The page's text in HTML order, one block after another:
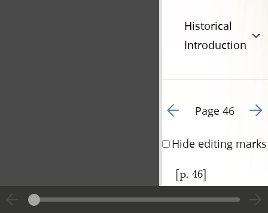
Historical
Introduction
Go to previous page 49
Page 46 Go
Hide editing marks
[p. 46]
View
| Cite